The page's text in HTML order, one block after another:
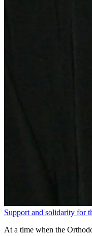
Support and solidarity for
At a time when the